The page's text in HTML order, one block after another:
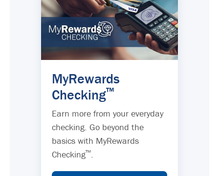
MyRewards
Checking™
Earn more from your everyday
checking. Go beyond the
basics with MyRewards
Checking™.